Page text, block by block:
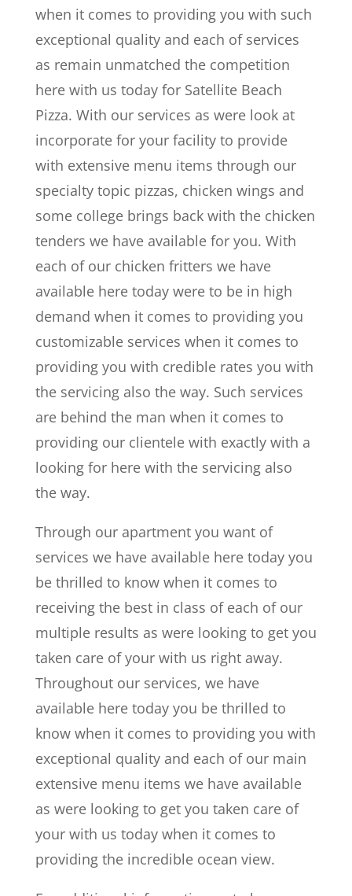
when it comes to providing you with such
exceptional quality and each of services
as remain unmatched the competition
here with us today for Satellite Beach
Pizza. With our services as were look at
incorporate for your facility to provide
with extensive menu items through our
specialty topic pizzas, chicken wings and
some college brings back with the chicken
tenders we have available for you. With
each of our chicken fritters we have
available here today were to be in high
demand when it comes to providing you
customizable services when it comes to
providing you with credible rates you with
the servicing also the way. Such services
are behind the man when it comes to
providing our clientele with exactly with a
looking for here with the servicing also
the way.
Through our apartment you want of
services we have available here today you
be thrilled to know when it comes to
receiving the best in class of each of our
multiple results as were looking to get you
taken care of your with us right away.
Throughout our services, we have
available here today you be thrilled to
know when it comes to providing you with
exceptional quality and each of our main
extensive menu items we have available
as were looking to get you taken care of
your with us today when it comes to
providing the incredible ocean view.